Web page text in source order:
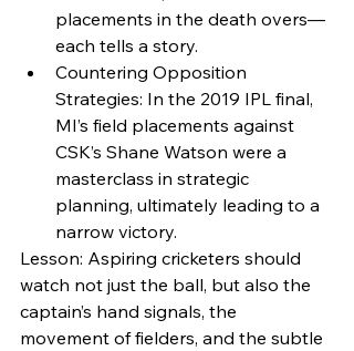
placements in the death overs—
each tells a story.
Countering Opposition
Strategies: In the 2019 IPL final,
MI’s field placements against
CSK’s Shane Watson were a
masterclass in strategic
planning, ultimately leading to a
narrow victory.
Lesson: Aspiring cricketers should
watch not just the ball, but also the
captain’s hand signals, the
movement of fielders, and the subtle